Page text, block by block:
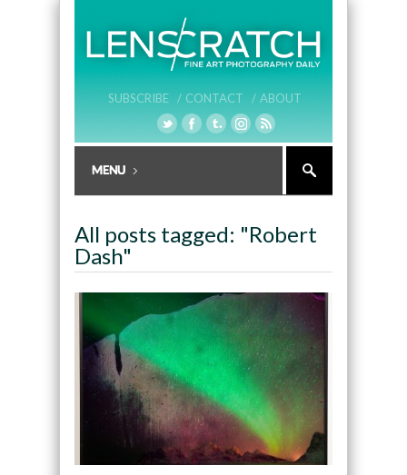
SUBSCRIBE / CONTACT / ABOUT
All posts tagged: "Robert
Dash"